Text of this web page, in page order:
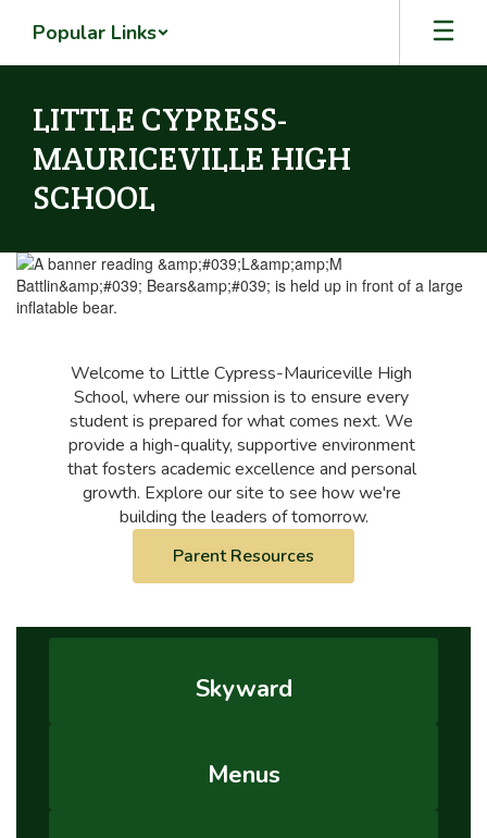
main
Popular Links
LITTLE CYPRESS-
MAURICEVILLE HIGH
SCHOOL
Homepage
Welcome to Little Cypress-Mauriceville High
School, where our mission is to ensure every
student is prepared for what comes next. We
provide a high-quality, supportive environment
that fosters academic excellence and personal
growth. Explore our site to see how we're
building the leaders of tomorrow.
Parent Resources
Skyward
Menus